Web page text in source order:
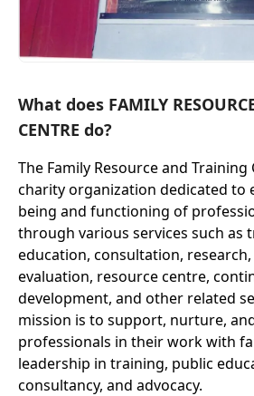
What does FAMILY
CENTRE do?
The Family Resource and Training
charity organization dedicated to
being and functioning of
through various services such as
education, consultation,
evaluation, resource centre,
development, and other related
mission is to support, nurture,
professionals in their work with
leadership in training, public
consultancy, and advocacy.